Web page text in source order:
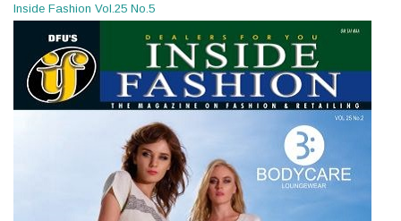
Inside Fashion Vol.25 No.5